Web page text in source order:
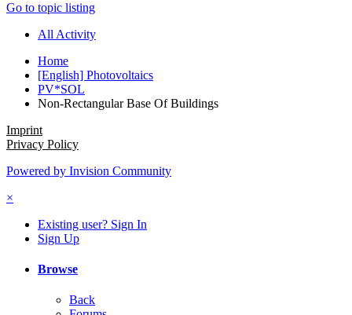
Go to topic listing
All Activity
Home
[English] Photovoltaics
PV*SOL
Non-Rectangular Base Of Buildings
Imprint
Privacy Policy
Powered by Invision Community
×
Existing user? Sign In
Sign Up
Browse
Back